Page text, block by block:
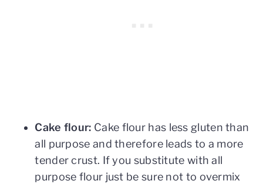
Cake flour: Cake flour has less gluten than
all purpose and therefore leads to a more
tender crust. If you substitute with all
purpose flour just be sure not to overmix